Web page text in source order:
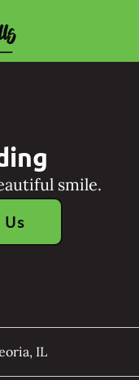
smile.
, IL